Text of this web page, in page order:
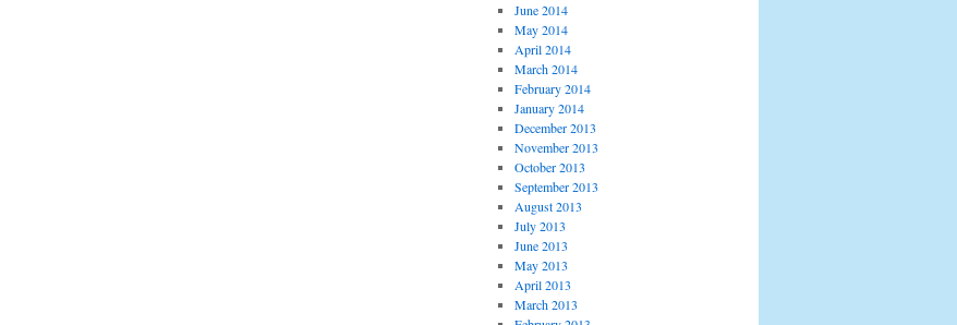
June 2014
May 2014
April 2014
March 2014
February 2014
January 2014
December 2013
November 2013
October 2013
September 2013
August 2013
July 2013
June 2013
May 2013
April 2013
March 2013